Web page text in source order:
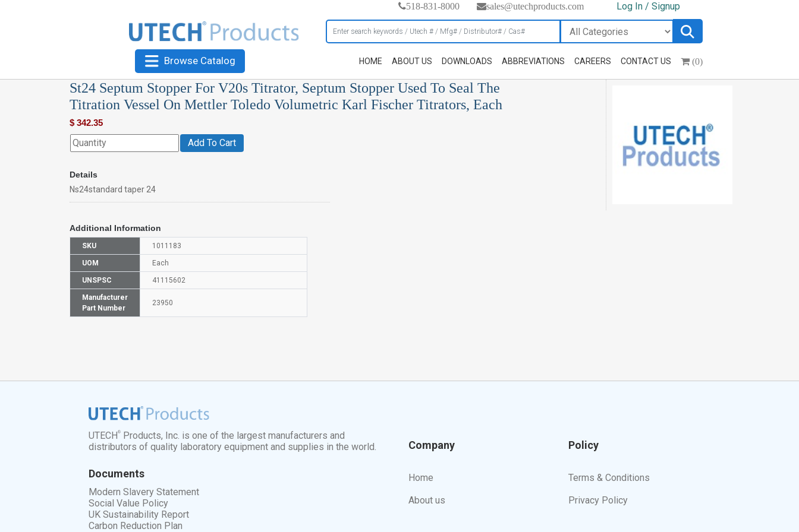
518-831-8000 sales@utechproducts.com Log In / Signup
Browse Catalog HOME ABOUT US DOWNLOADS ABBREVIATIONS CAREERS CONTACT US (0)
St24 Septum Stopper For V20s Titrator, Septum Stopper Used To Seal The
Titration Vessel On Mettler Toledo Volumetric Karl Fischer Titrators, Each
$ 342.35
Add To Cart
Details
Ns24standard taper 24
Additional Information
SKU 1011183
UOM Each
UNSPSC 41115602
Manufacturer
Part Number
23950
UTECH®
Products, Inc. is one of the largest manufacturers and
distributors of quality laboratory equipment and supplies in the world.
Documents
Modern Slavery Statement
Social Value Policy
UK Sustainability Report
Carbon Reduction Plan
Company
Home
About us
Policy
Terms & Conditions
Privacy Policy